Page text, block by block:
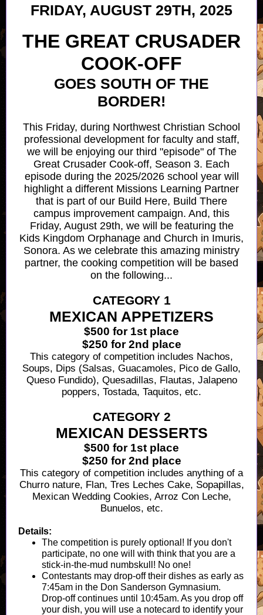
FRIDAY, AUGUST 29TH, 2025
THE GREAT CRUSADER
COOK-OFF
GOES SOUTH OF THE
BORDER!
This Friday, during Northwest Christian School
professional development for faculty and staff,
we will be enjoying our third "episode" of The
Great Crusader Cook-off, Season 3. Each
episode during the 2025/2026 school year will
highlight a different Missions Learning Partner
that is part of our Build Here, Build There
campus improvement campaign. And, this
Friday, August 29th, we will be featuring the
Kids Kingdom Orphanage and Church in Imuris,
Sonora. As we celebrate this amazing ministry
partner, the cooking competition will be based
on the following...
CATEGORY 1
MEXICAN APPETIZERS
$500 for 1st place
$250 for 2nd place
This category of competition includes Nachos,
Soups, Dips (Salsas, Guacamoles, Pico de Gallo,
Queso Fundido), Quesadillas, Flautas, Jalapeno
poppers, Tostada, Taquitos, etc.
CATEGORY 2
MEXICAN DESSERTS
$500 for 1st place
$250 for 2nd place
This category of competition includes anything of a
Churro nature, Flan, Tres Leches Cake, Sopapillas,
Mexican Wedding Cookies, Arroz Con Leche,
Bunuelos, etc.
Details:
The competition is purely optional! If you don't
participate, no one will with think that you are a
stick-in-the-mud numbskull! No one!
Contestants may drop-off their dishes as early as
7:45am in the Don Sanderson Gymnasium.
Drop-off continues until 10:45am. As you drop off
your dish, you will use a notecard to identify your